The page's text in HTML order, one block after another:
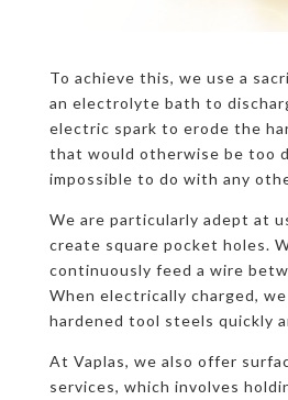
To achieve this, we use a
an electrolyte bath to
electric spark to erode the
that would otherwise be too
impossible to do with any
We are particularly adept at
create square pocket holes.
continuously feed a wire
When electrically charged,
hardened tool steels quickly
At Vaplas, we also offer
services, which involves